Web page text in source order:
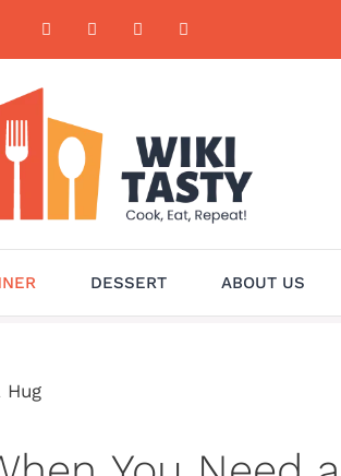
DESSERT ABOUT US
Hug